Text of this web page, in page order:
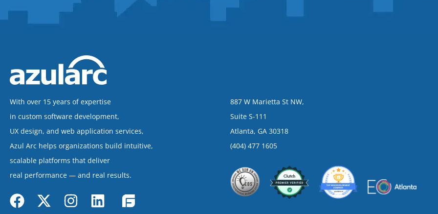
With over 15 years of expertise
in custom software development,
UX design, and web application services,
Azul Arc helps organizations build intuitive,
scalable platforms that deliver
real performance — and real results.
887 W Marietta St NW,
Suite S-111
Atlanta, GA 30318
(404) 477 1605